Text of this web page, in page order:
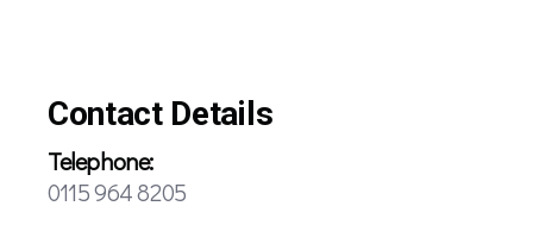
Contact Details
Telephone:
0115 964 8205